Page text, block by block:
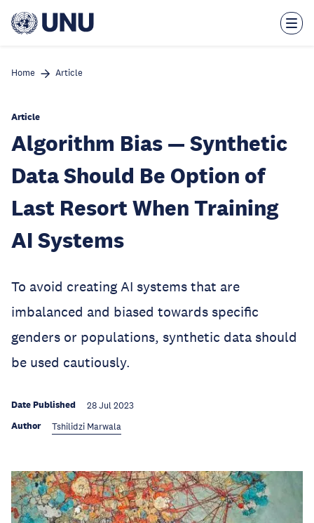
main
Home Article
Article
Algorithm Bias — Synthetic
Data Should Be Option of
Last Resort When Training
AI Systems
To avoid creating AI systems that are
imbalanced and biased towards specific
genders or populations, synthetic data should
be used cautiously.
Date Published 28 Jul 2023
Author Tshilidzi Marwala